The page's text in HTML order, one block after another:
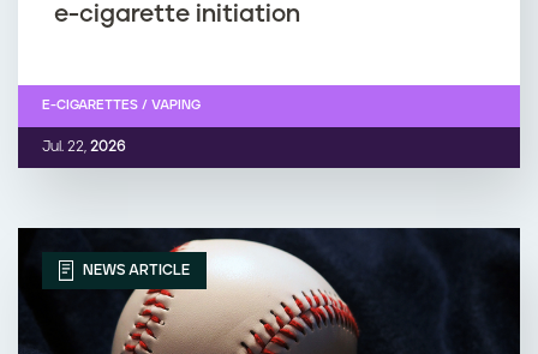
e-cigarette initiation
Jul. 22, 2026
E-CIGARETTES / VAPING
NEWS ARTICLE